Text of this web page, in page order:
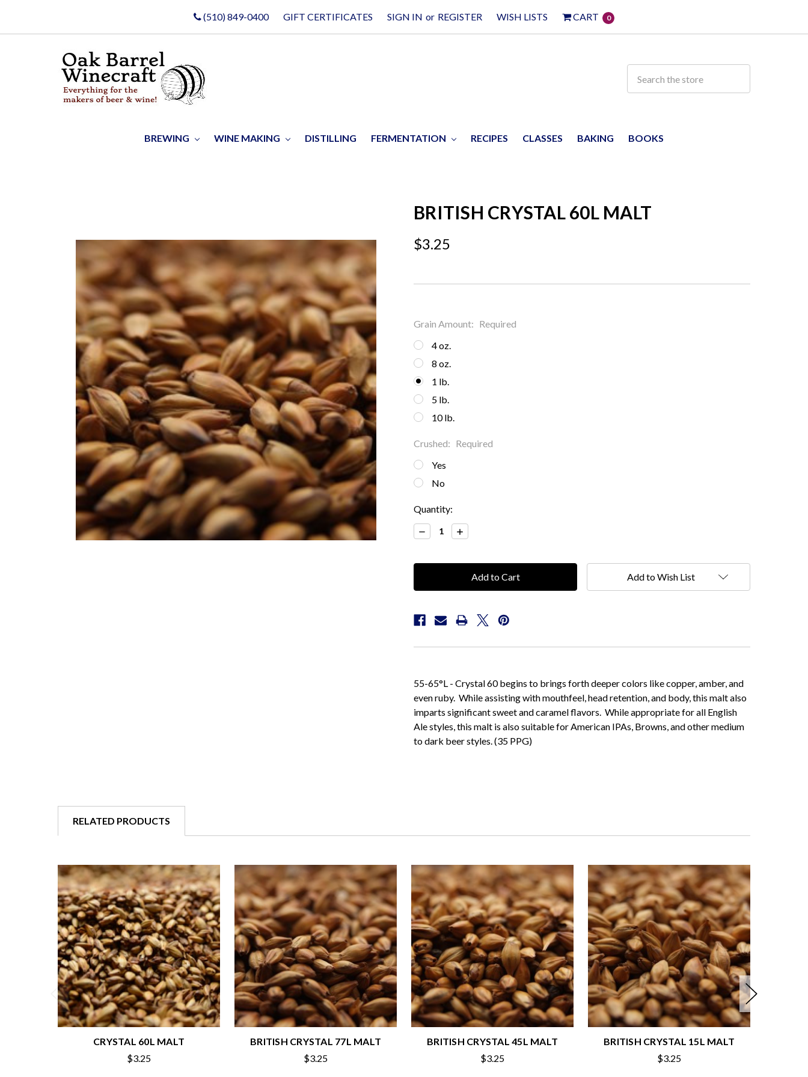
(510) 849-0400 GIFT CERTIFICATES SIGN IN or REGISTER WISH LISTS CART 0
BREWING WINE MAKING DISTILLING FERMENTATION RECIPES CLASSES BAKING BOOKS
BRITISH CRYSTAL 60L MALT
$3.25
Grain Amount: Required
4 oz.
8 oz.
1 lb.
5 lb.
10 lb.
Crushed: Required
Yes
No
Current
Stock:
Quantity:
Decrease
Quantity:
Increase
Quantity:
Add to Wish List
55-65°L - Crystal 60 begins to brings forth deeper colors like copper, amber, and
even ruby. While assisting with mouthfeel, head retention, and body, this malt also
imparts significant sweet and caramel flavors. While appropriate for all English
Ale styles, this malt is also suitable for American IPAs, Browns, and other medium
to dark beer styles. (35 PPG)
RELATED PRODUCTS
CRYSTAL 60L MALT
$3.25
BRITISH CRYSTAL 77L MALT
$3.25
BRITISH CRYSTAL 45L MALT
$3.25
BRITISH CRYSTAL 15L MALT
$3.25